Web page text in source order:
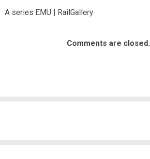
A series EMU | RailGallery
Comments are closed.